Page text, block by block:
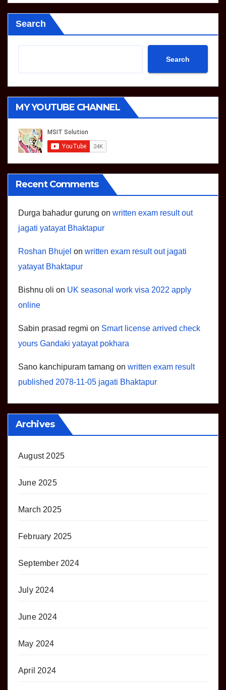
Search
Search
MY YOUTUBE CHANNEL
Recent Comments
Durga bahadur gurung on written exam result out
jagati yatayat Bhaktapur
Roshan Bhujel on written exam result out jagati
yatayat Bhaktapur
Bishnu oli on UK seasonal work visa 2022 apply
online
Sabin prasad regmi on Smart license arrived check
yours Gandaki yatayat pokhara
Sano kanchipuram tamang on written exam result
published 2078-11-05 jagati Bhaktapur
Archives
August 2025
June 2025
March 2025
February 2025
September 2024
July 2024
June 2024
May 2024
April 2024